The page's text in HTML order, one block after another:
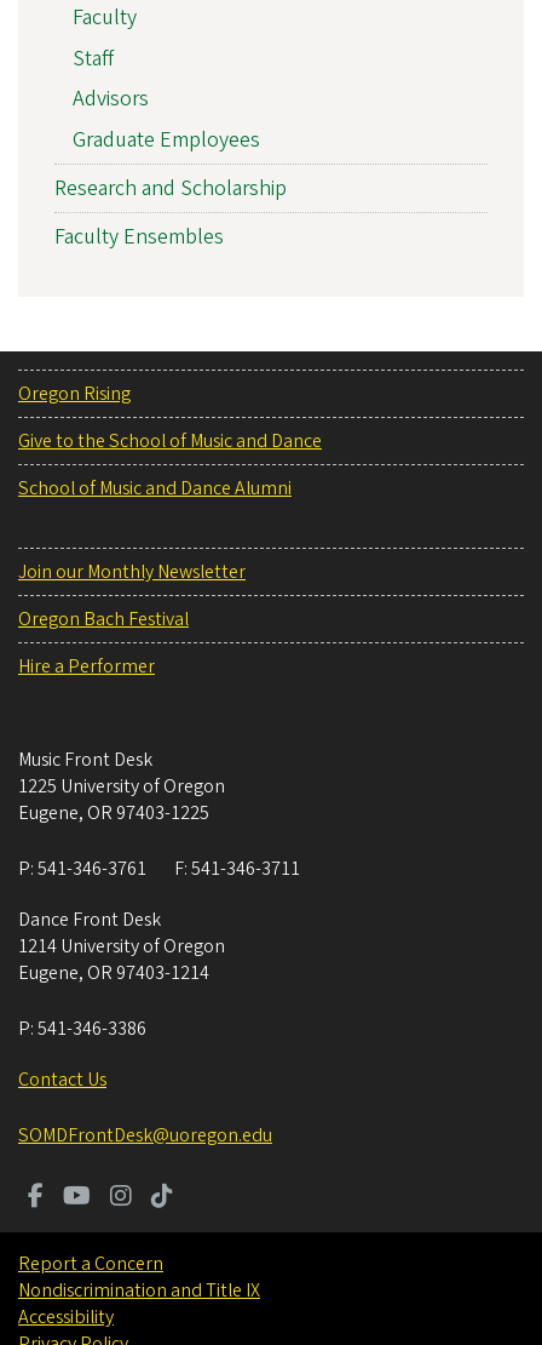
Faculty
Staff
Advisors
Graduate Employees
Research and Scholarship
Faculty Ensembles
Oregon Rising
Give to the School of Music and Dance
School of Music and Dance Alumni
Join our Monthly Newsletter
Oregon Bach Festival
Hire a Performer
Music Front Desk
1225 University of Oregon
Eugene, OR 97403-1225
P:541-346-3761 F:541-346-3711
Dance Front Desk
1214 University of Oregon
Eugene, OR 97403-1214
P:541-346-3386
Contact Us
SOMDFrontDesk@uoregon.edu
Report a Concern
Nondiscrimination and Title IX
Accessibility